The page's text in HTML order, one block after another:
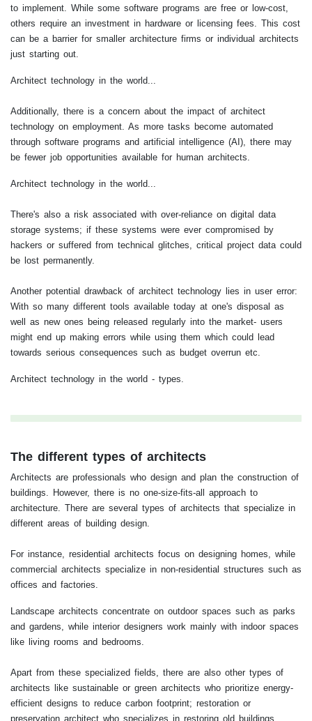
to implement. While some software programs are free or low-cost,
others require an investment in hardware or licensing fees. This cost
can be a barrier for smaller architecture firms or individual architects
just starting out.
Architect technology in the world...
Additionally, there is a concern about the impact of architect
technology on employment. As more tasks become automated
through software programs and artificial intelligence (AI), there may
be fewer job opportunities available for human architects.
Architect technology in the world...
There's also a risk associated with over-reliance on digital data
storage systems; if these systems were ever compromised by
hackers or suffered from technical glitches, critical project data could
be lost permanently.
Another potential drawback of architect technology lies in user error:
With so many different tools available today at one's disposal as
well as new ones being released regularly into the market- users
might end up making errors while using them which could lead
towards serious consequences such as budget overrun etc.
Architect technology in the world - types.
The different types of architects
Architects are professionals who design and plan the construction of
buildings. However, there is no one-size-fits-all approach to
architecture. There are several types of architects that specialize in
different areas of building design.
For instance, residential architects focus on designing homes, while
commercial architects specialize in non-residential structures such as
offices and factories.
Landscape architects concentrate on outdoor spaces such as parks
and gardens, while interior designers work mainly with indoor spaces
like living rooms and bedrooms.
Apart from these specialized fields, there are also other types of
architects like sustainable or green architects who prioritize energy-
efficient designs to reduce carbon footprint; restoration or
preservation architect who specializes in restoring old buildings